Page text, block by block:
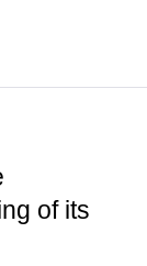
of its